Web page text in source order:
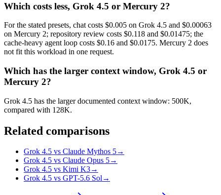
Which costs less, Grok 4.5 or Mercury 2?
For the stated presets, chat costs $0.005 on Grok 4.5 and $0.00063
on Mercury 2; repository review costs $0.118 and $0.01475; the
cache-heavy agent loop costs $0.16 and $0.0175. Mercury 2 does
not fit this workload in one request.
Which has the larger context window, Grok 4.5 or
Mercury 2?
Grok 4.5 has the larger documented context window: 500K,
compared with 128K.
Related comparisons
Grok 4.5 vs Claude Mythos 5→
Grok 4.5 vs Claude Opus 5→
Grok 4.5 vs Kimi K3→
Grok 4.5 vs GPT-5.6 Sol→